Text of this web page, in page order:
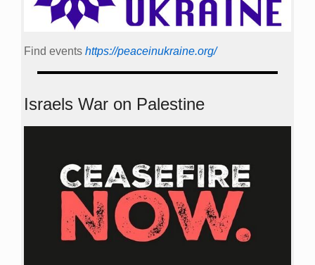
Find events https://peace­in­ukraine.org/
Israels War on Palestine